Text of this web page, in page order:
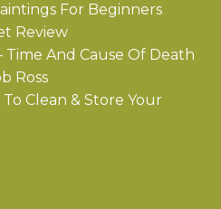
For Beginners
Review
Time And Cause Of Death
Ross
Clean & Store Your